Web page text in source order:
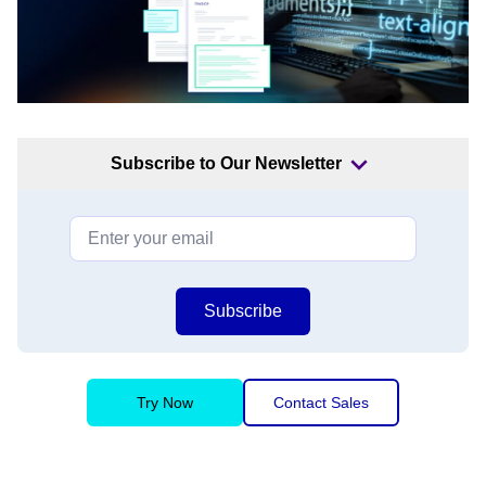
Subscribe to Our Newsletter
Subscribe
Try Now Contact Sales